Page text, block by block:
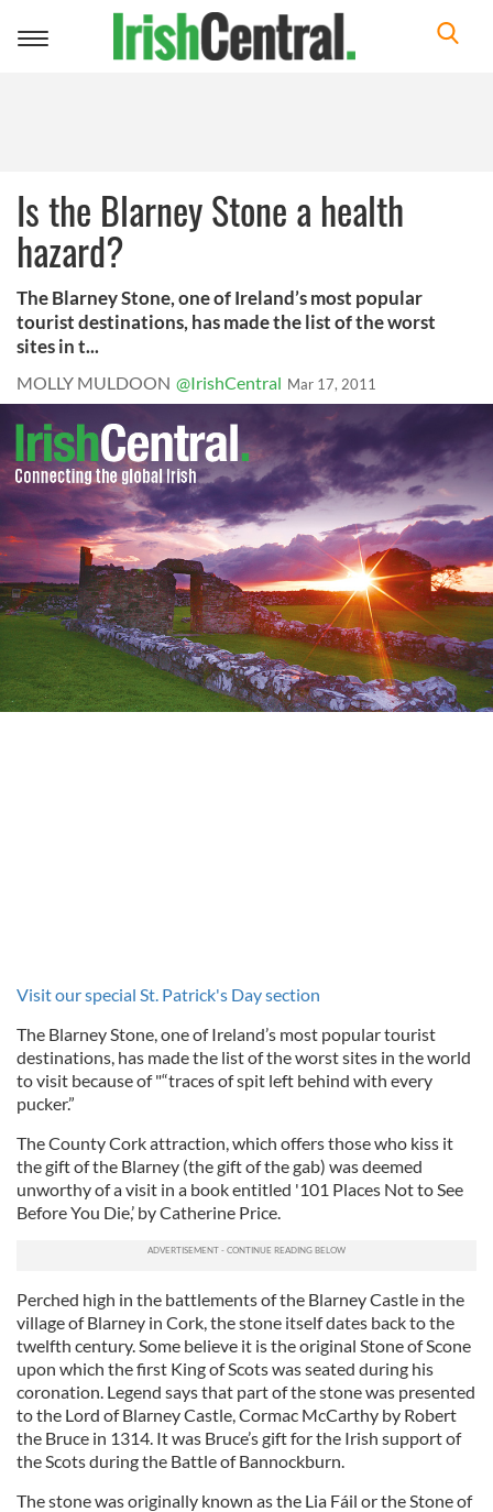
Toggle
Is the Blarney Stone a health
hazard?
The Blarney Stone, one of Ireland’s most popular
tourist destinations, has made the list of the worst
sites in t...
MOLLY MULDOON @IrishCentral Mar 17, 2011
Visit our special St. Patrick's Day section
The Blarney Stone, one of Ireland’s most popular tourist
destinations, has made the list of the worst sites in the world
to visit because of "“traces of spit left behind with every
pucker.”
The County Cork attraction, which offers those who kiss it
the gift of the Blarney (the gift of the gab) was deemed
unworthy of a visit in a book entitled '101 Places Not to See
Before You Die,’ by Catherine Price.
Perched high in the battlements of the Blarney Castle in the
village of Blarney in Cork, the stone itself dates back to the
twelfth century. Some believe it is the original Stone of Scone
upon which the first King of Scots was seated during his
coronation. Legend says that part of the stone was presented
to the Lord of Blarney Castle, Cormac McCarthy by Robert
the Bruce in 1314. It was Bruce’s gift for the Irish support of
the Scots during the Battle of Bannockburn.
The stone was originally known as the Lia Fáil or the Stone of